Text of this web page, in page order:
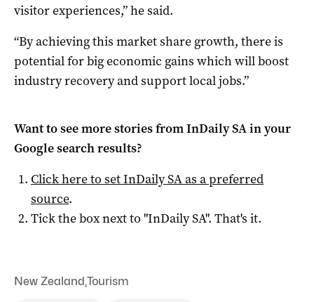
visitor experiences,” he said.
“By achieving this market share growth, there is
potential for big economic gains which will boost
industry recovery and support local jobs.”
Want to see more stories fromInDaily SAin your
Google search results?
Click here to setInDaily SAas a preferred
source.
Tick the box next to "InDaily SA". That's it.
New Zealand,Tourism